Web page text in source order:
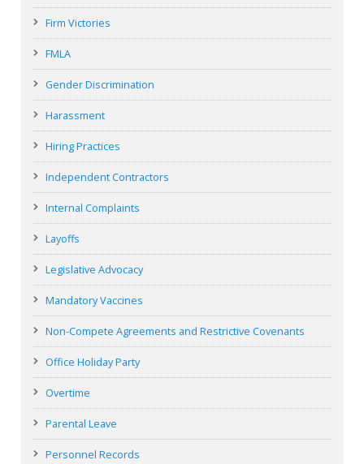
Firm Victories
FMLA
Gender Discrimination
Harassment
Hiring Practices
Independent Contractors
Internal Complaints
Layoffs
Legislative Advocacy
Mandatory Vaccines
Non-Compete Agreements and Restrictive Covenants
Office Holiday Party
Overtime
Parental Leave
Personnel Records